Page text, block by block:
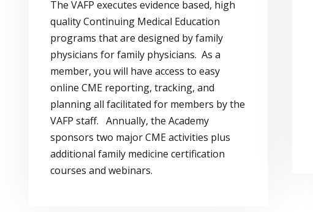
The VAFP executes evidence based, high
quality Continuing Medical Education
programs that are designed by family
physicians for family physicians. As a
member, you will have access to easy
online CME reporting, tracking, and
planning all facilitated for members by the
VAFP staff. Annually, the Academy
sponsors two major CME activities plus
additional family medicine certification
courses and webinars.